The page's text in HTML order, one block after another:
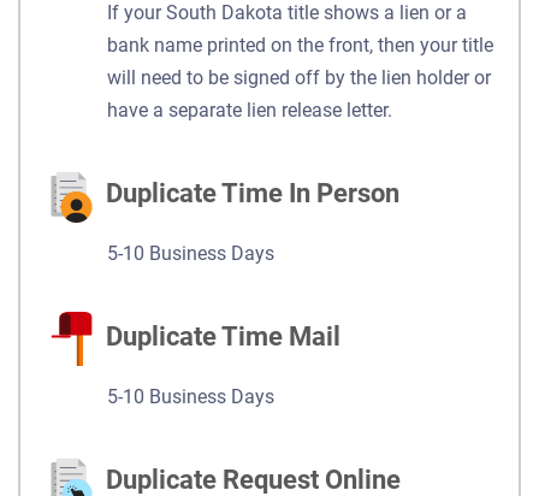
If your South Dakota title shows a lien or a
bank name printed on the front, then your title
will need to be signed off by the lien holder or
have a separate lien release letter.
Duplicate Time In Person
5-10 Business Days
Duplicate Time Mail
5-10 Business Days
Duplicate Request Online